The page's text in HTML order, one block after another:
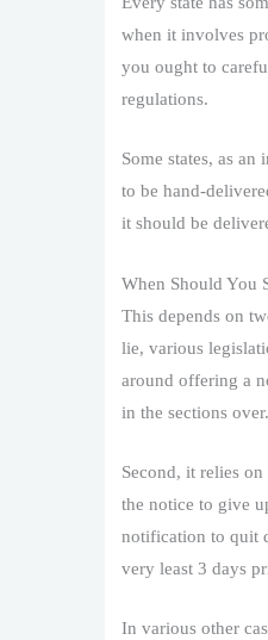
when it involves
you ought to
regulations.
Some states, as
to be hand-
it should be
When Should You
This depends on
lie, various
around offering a
in the sections over.
Second, it relies
the notice to give
notification to quit
very least 3 days
In various other